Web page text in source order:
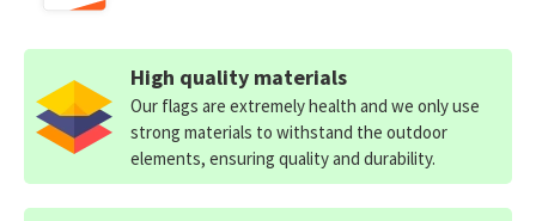
High quality materials
Our flags are extremely health and we only use
strong materials to withstand the outdoor
elements, ensuring quality and durability.